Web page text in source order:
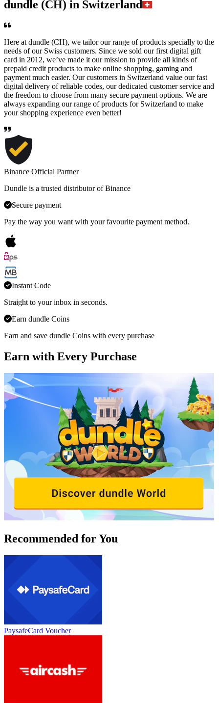
dundle (CH) in Switzerland
Here at dundle (CH), we tailor our range of products specially to the
needs of our Swiss customers. Since we sold our first digital gift
card in 2012, we’ve made it our mission to provide all kinds of
prepaid credit products to make online shopping, gaming and
payment much easier. Our customers in Switzerland value our fast
digital delivery of reliable codes, our dedicated customer service and
the freedom to choose from many secure payment options. We are
always expanding our range of products for Switzerland to make
your shopping experience even better!
Binance Official Partner
Dundle is a trusted distributor of Binance
Secure payment
Pay the way you want with your favourite payment method.
Instant Code
Straight to your inbox in seconds.
Earn dundle Coins
Earn and save dundle Coins with every purchase
Earn with Every Purchase
Recommended for You
PaysafeCard Voucher